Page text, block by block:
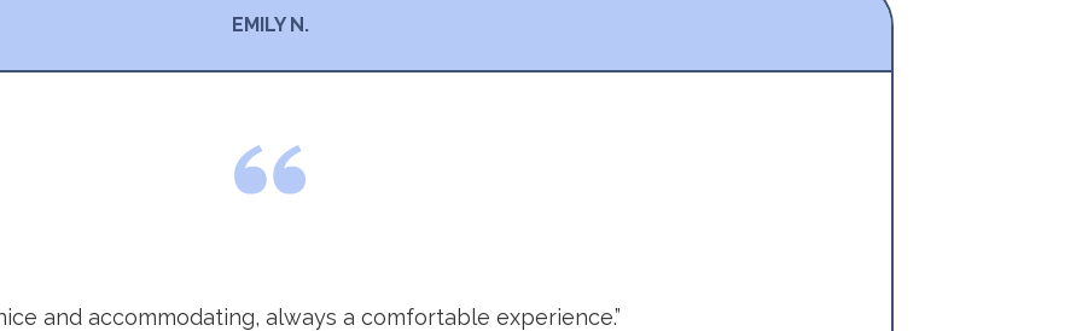
EMILY N.
and accommodating, always a comfortable experience.”